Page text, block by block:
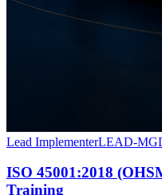
Lead ImplementerLEAD-
ISO 45001:2018
Training